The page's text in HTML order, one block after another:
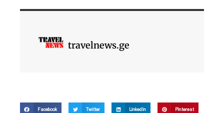
travelnews.ge
Facebook Twitter LinkedIn Pinterest